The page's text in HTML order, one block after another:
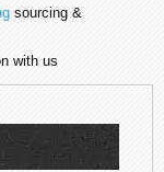
sourcing &
with us